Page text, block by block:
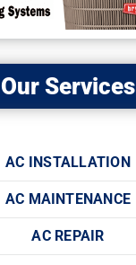
Our Services
AC INSTALLATION
AC MAINTENANCE
AC REPAIR